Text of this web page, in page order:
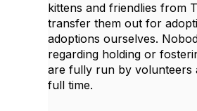
kittens and friendlies from
transfer them out for
adoptions ourselves.
regarding holding or
are fully run by volunteers
full time.